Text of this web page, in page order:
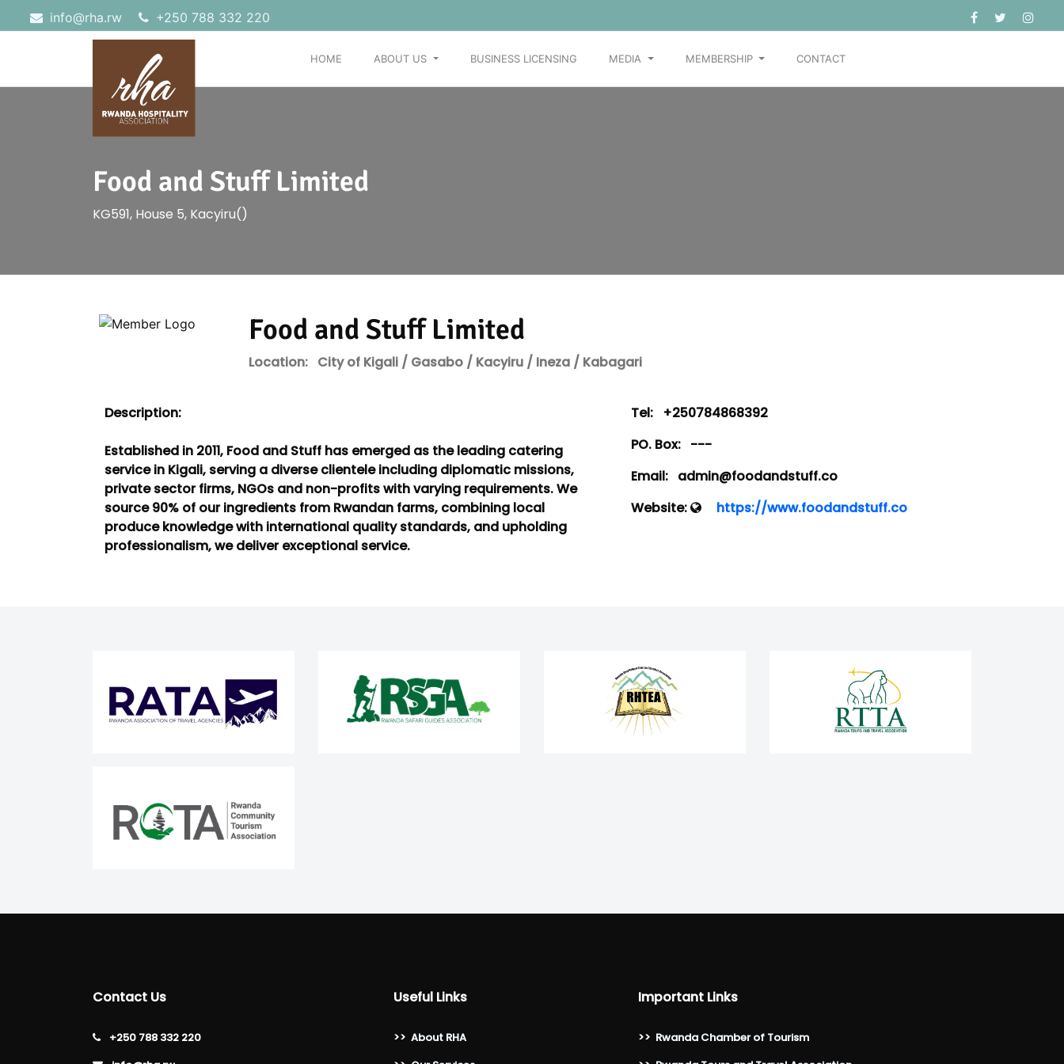
info@rha.rw ‎+250 788 332 220
HOME ABOUT US BUSINESS LICENSING MEDIA MEMBERSHIP CONTACT
Food and Stuff Limited
KG591, House 5, Kacyiru()
Food and Stuff Limited
Location:City of Kigali / Gasabo / Kacyiru / Ineza / Kabagari
Description:
Established in 2011, Food and Stuff has emerged as the leading catering
service in Kigali, serving a diverse clientele including diplomatic missions,
private sector firms, NGOs and non-profits with varying requirements. We
source 90% of our ingredients from Rwandan farms, combining local
produce knowledge with international quality standards, and upholding
professionalism, we deliver exceptional service.
Tel: +250784868392
PO. Box: ---
Email: admin@foodandstuff.co
Website:
https://www.foodandstuff.co
Contact Us
+250 788 332 220
Useful Links
>> About RHA
Important Links
>> Rwanda Chamber of Tourism